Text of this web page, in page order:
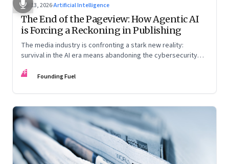
Apr 13, 2026·Artificial Intelligence
The End of the Pageview: How Agentic AI
is Forcing a Reckoning in Publishing
The media industry is confronting a stark new reality:
survival in the AI era means abandoning the cybersecurity
humans
FF Founding Fuel